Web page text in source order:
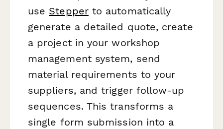
use Stepperto automatically
generate a detailed quote, create
a project in your workshop
management system, send
material requirements to your
suppliers, and trigger follow-up
sequences. This transforms a
single form submission into a